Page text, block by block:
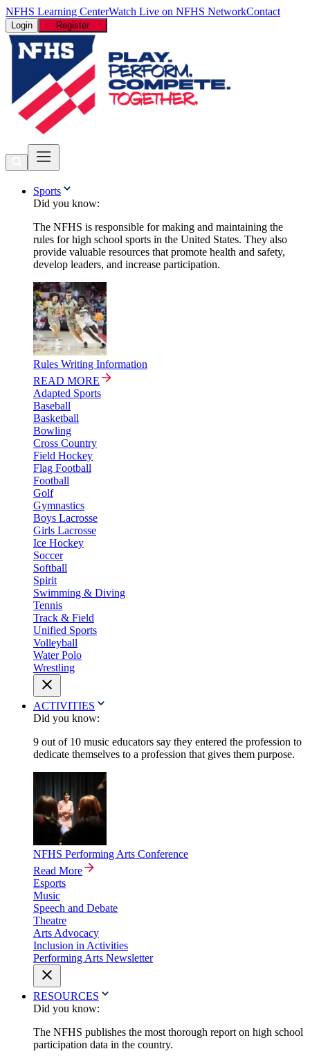
NFHS Learning CenterWatch Live on NFHS NetworkContact
Login Register
Sports
Did you know:
The NFHS is responsible for making and maintaining the
rules for high school sports in the United States. They also
provide valuable resources that promote health and safety,
develop leaders, and increase participation.
Rules Writing Information
READ MORE
Adapted Sports
Baseball
Basketball
Bowling
Cross Country
Field Hockey
Flag Football
Football
Golf
Gymnastics
Boys Lacrosse
Girls Lacrosse
Ice Hockey
Soccer
Softball
Spirit
Swimming & Diving
Tennis
Track & Field
Unified Sports
Volleyball
Water Polo
Wrestling
ACTIVITIES
Did you know:
9 out of 10 music educators say they entered the profession to
dedicate themselves to a profession that gives them purpose.
NFHS Performing Arts Conference
Read More
Esports
Music
Speech and Debate
Theatre
Arts Advocacy
Inclusion in Activities
Performing Arts Newsletter
RESOURCES
Did you know:
The NFHS publishes the most thorough report on high school
participation data in the country.